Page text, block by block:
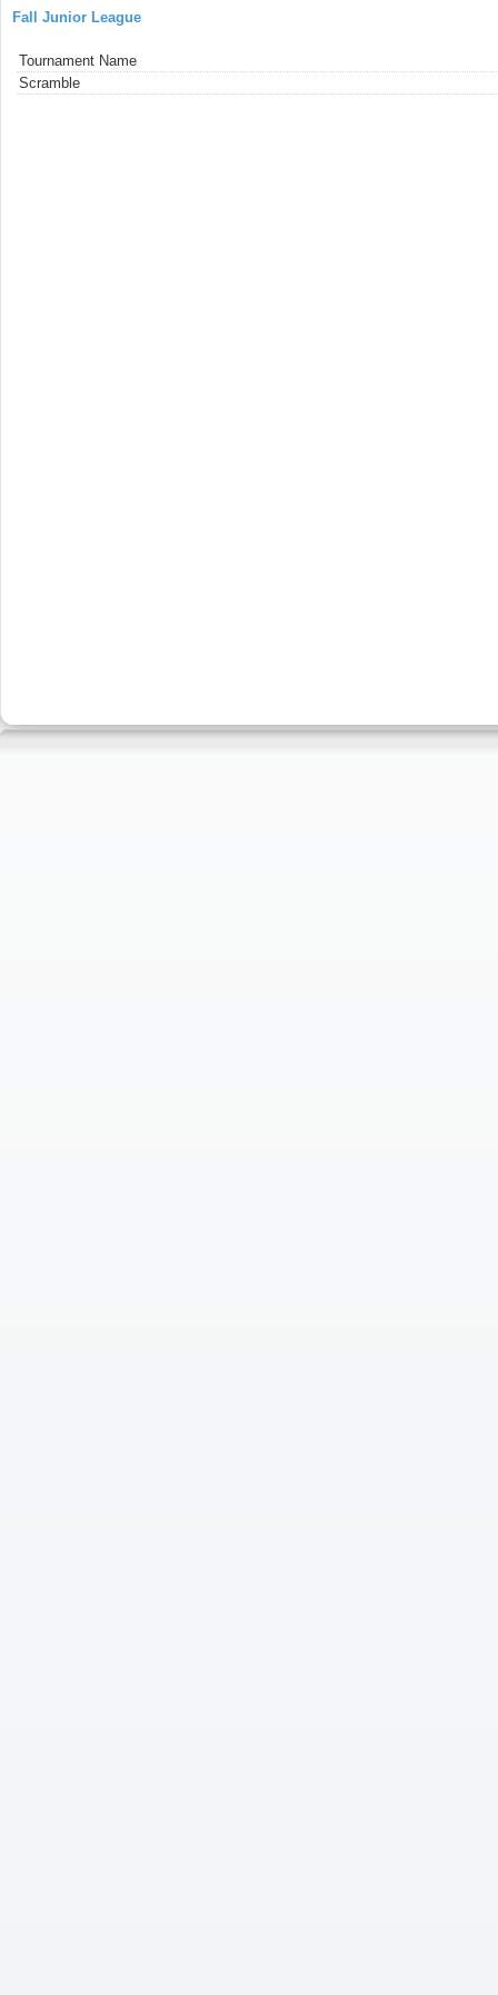
Fall Junior League
Tournament Name
Scramble